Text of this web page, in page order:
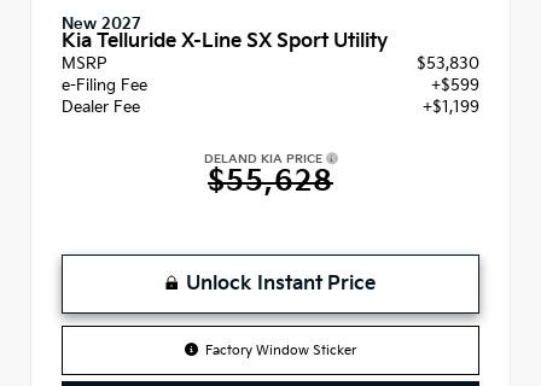
New 2027
Kia Telluride X-Line SX Sport Utility
MSRP
$53,830
e-Filing Fee
+$599
Dealer Fee
+$1,199
DELAND KIA PRICE
$55,628
Unlock Instant Price
Factory Window Sticker